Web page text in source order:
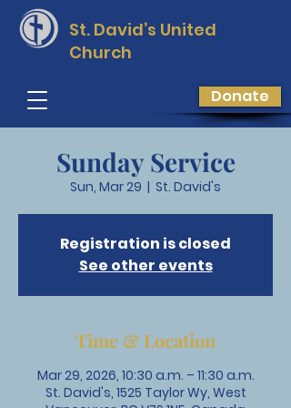
St. David’s United
Church
Donate
Sunday Service
Sun, Mar 29
  |
St. David's
Registration is closed
See other events
Time & Location
Mar 29, 2026, 10:30 a.m. – 11:30 a.m.
St. David's, 1525 Taylor Wy, West